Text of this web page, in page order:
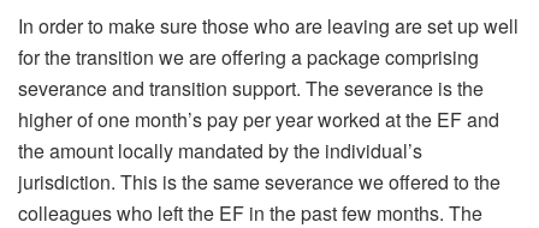
In order to make sure those who are leaving are set up well
for the transition we are offering a package comprising
severance and transition support. The severance is the
higher of one month’s pay per year worked at the EF and
the amount locally mandated by the individual’s
jurisdiction. This is the same severance we offered to the
colleagues who left the EF in the past few months. The